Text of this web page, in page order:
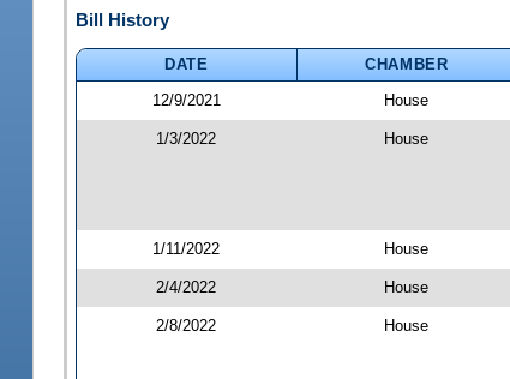
Bill History
DATE CHAMBER
12/9/2021
House
1/3/2022 House
1/11/2022 House
2/4/2022 House
2/8/2022 House